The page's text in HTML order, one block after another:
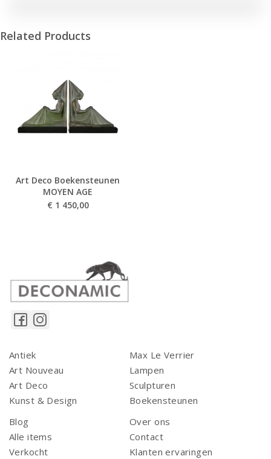
Related Products
Art Deco Boekensteunen
MOYEN AGE
€ 1 450,00
Antiek
Art Nouveau
Art Deco
Kunst & Design
Max Le Verrier
Lampen
Sculpturen
Boekensteunen
Blog
Alle items
Verkocht
Over ons
Contact
Klanten ervaringen